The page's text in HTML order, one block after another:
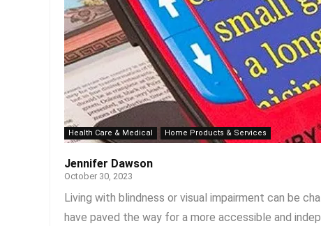
Health Care & Medical Home Products & Services
Jennifer Dawson
October 30, 2023
Living with blindness or visual impairment can be
have paved the way for a more accessible and